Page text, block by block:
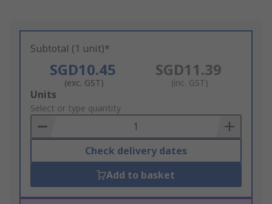
Subtotal (1 unit)*
SGD10.45
(exc. GST)
SGD11.39
(inc. GST)
Add
to
Basket
Units
Select or type quantity
Check delivery dates
Add to basket